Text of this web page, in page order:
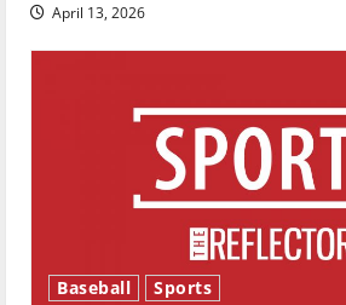
April 13, 2026
Baseball Sports